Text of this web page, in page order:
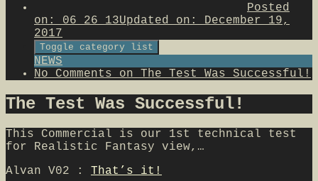
Posted
on: 06 26 13Updated on: December 19,
2017
Toggle category list
NEWS
No Comments on The Test Was Successful!
The Test Was Successful!
This Commercial is our 1st technical test
for Realistic Fantasy view,…
Alvan V02 : That’s it!